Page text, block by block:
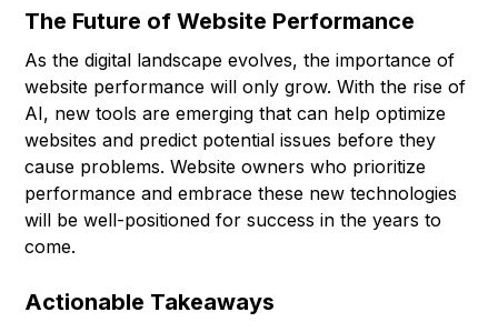
The Future of Website Performance
As the digital landscape evolves, the importance of
website performance will only grow. With the rise of
AI, new tools are emerging that can help optimize
websites and predict potential issues before they
cause problems. Website owners who prioritize
performance and embrace these new technologies
will be well-positioned for success in the years to
come.
Actionable Takeaways